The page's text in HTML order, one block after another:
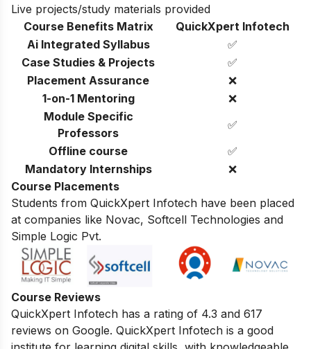
Live projects/study materials provided
Course Benefits Matrix
QuickXpert Infotech
Ai Integrated Syllabus
✅
Case Studies & Projects
✅
Placement Assurance
❌
1-on-1 Mentoring
❌
Module Specific
Professors
✅
Offline course
✅
Mandatory Internships
❌
Course Placements
Students from QuickXpert Infotech have been placed
at companies like Novac, Softcell Technologies and
Simple Logic Pvt.
Course Reviews
QuickXpert Infotech has a rating of 4.3 and 617
reviews on Google. QuickXpert Infotech is a good